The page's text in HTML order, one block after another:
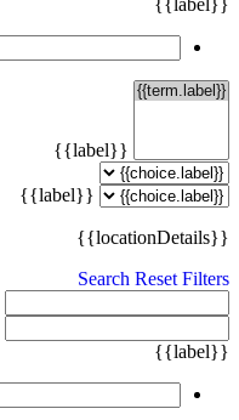
{{label}}
{{label}}
{{label}}
{{locationDetails}}
Search Reset Filters
{{label}}